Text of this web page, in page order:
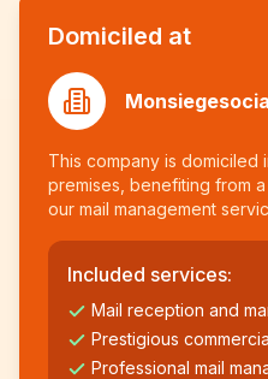
Domiciled at
This company is domiciled
premises, benefiting from
our mail management
Included services:
Mail reception and
Prestigious
Professional mail